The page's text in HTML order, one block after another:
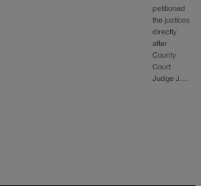
petitioned
the justices
directly
after
County
Court
Judge J.…